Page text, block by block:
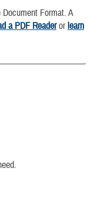
Format. A
a PDF Readerorlearn